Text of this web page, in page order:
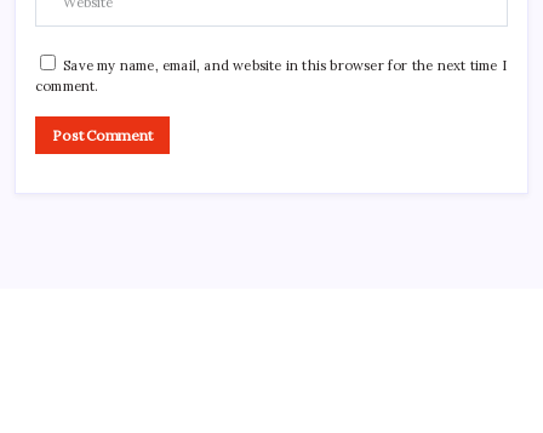
Save my name, email, and website in this browser for the next time I
comment.